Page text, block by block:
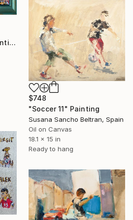
"FIFA WORLD CUP" Painting
$748
"Soccer 11" Painting
Susana Sancho Beltran, Spain
Oil on Canvas
18.1 x 15 in
Ready to hang